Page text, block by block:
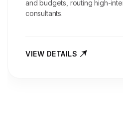
and budgets, routing high-
consultants.
VIEW DETAILS